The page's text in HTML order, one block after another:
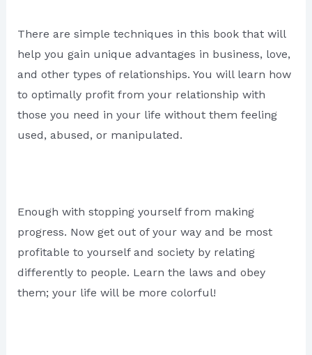
There are simple techniques in this book that will
help you gain unique advantages in business, love,
and other types of relationships. You will learn how
to optimally profit from your relationship with
those you need in your life without them feeling
used, abused, or manipulated.
Enough with stopping yourself from making
progress. Now get out of your way and be most
profitable to yourself and society by relating
differently to people. Learn the laws and obey
them; your life will be more colorful!